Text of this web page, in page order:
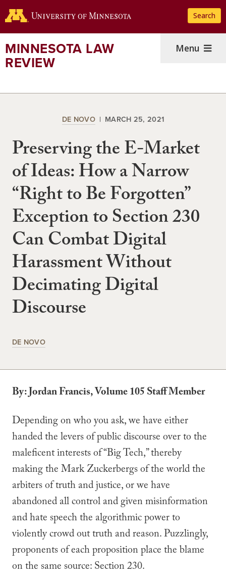
to
content
Search
MINNESOTA LAW
REVIEW
Menu
DE NOVO MARCH 25, 2021
Preserving the E-Market
of Ideas: How a Narrow
“Right to Be Forgotten”
Exception to Section 230
Can Combat Digital
Harassment Without
Decimating Digital
Discourse
DE NOVO
By: Jordan Francis, Volume 105 Staff Member
Depending on who you ask, we have either
handed the levers of public discourse over to the
maleficent interests of “Big Tech,” thereby
making the Mark Zuckerbergs of the world the
arbiters of truth and justice, or we have
abandoned all control and given misinformation
and hate speech the algorithmic power to
violently crowd out truth and reason. Puzzlingly,
proponents of each proposition place the blame
on the same source: Section 230.